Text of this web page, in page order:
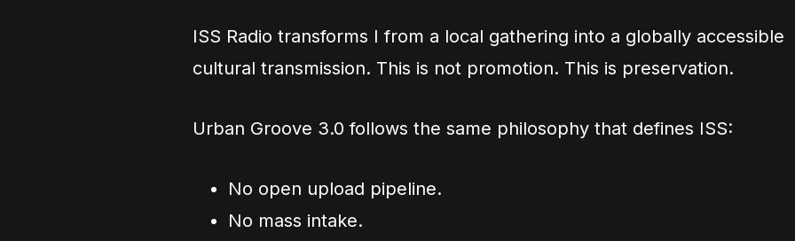
ISS Radio transforms I from a local gathering into a globally accessible
cultural transmission. This is not promotion. This is preservation.
Urban Groove 3.0 follows the same philosophy that defines ISS:
No open upload pipeline.
No mass intake.